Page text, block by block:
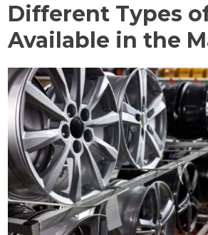
Different Types
Available in the